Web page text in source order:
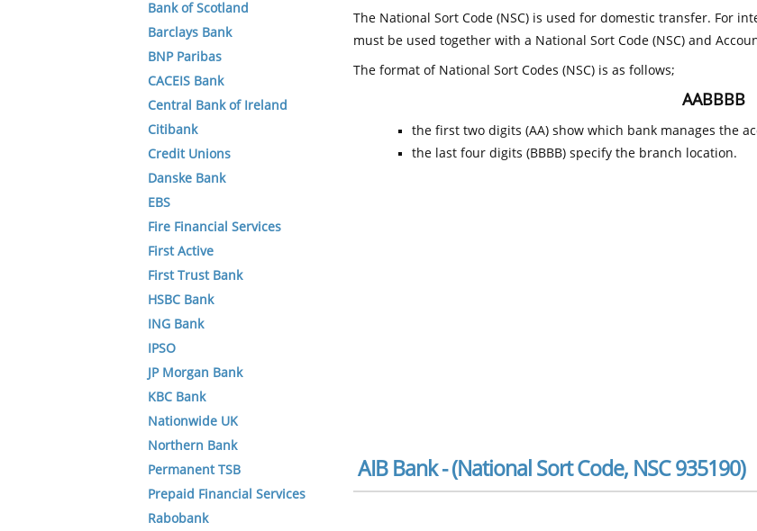
The National Sort Code (NSC) is used for domestic transfer. For
must be used together with a National Sort Code (NSC) and
The format of National Sort Codes (NSC) is as follows;
AABBBB
the first two digits (AA) show which bank manages the
the last four digits (BBBB) specify the branch location.
AIB Bank - (National Sort Code, NSC 935190)
Bank of Scotland
Barclays Bank
BNP Paribas
CACEIS Bank
Central Bank of Ireland
Citibank
Credit Unions
Danske Bank
EBS
Fire Financial Services
First Active
First Trust Bank
HSBC Bank
ING Bank
IPSO
JP Morgan Bank
KBC Bank
Nationwide UK
Northern Bank
Permanent TSB
Prepaid Financial Services
Rabobank